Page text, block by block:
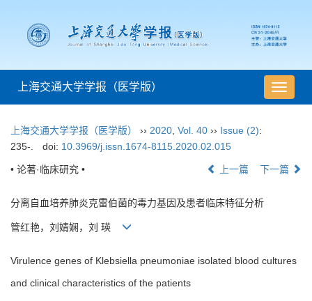
导
航
上海交通大学学报（医学版）
上海交通大学学报（医学版） ›› 2020 Vol. 40 ›› Issue (2):
235-.
doi: 10.3969/j.issn.1674-8115.2020.02.015
• 论著·临床研究 • 上一篇 下一篇
分离自血培养肺炎克雷伯菌的毒力基因及患者临床特征分析
管红艳，刘婧娴，刘 瑛
Virulence genes of Klebsiella pneumoniae isolated blood cultures
and clinical characteristics of the patients